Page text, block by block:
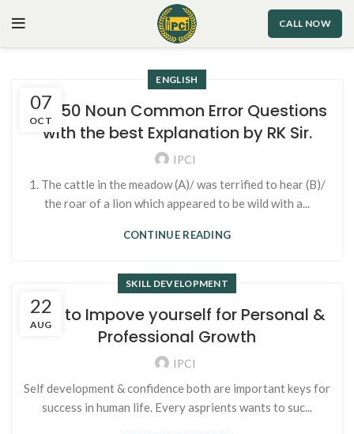
CALL NOW
07
OCT
ENGLISH
Top 50 Noun Common Error Questions
with the best Explanation by RK Sir.
IPCI
1. The cattle in the meadow (A)/ was terrified to hear (B)/
the roar of a lion which appeared to be wild with a...
CONTINUE READING
22
AUG
SKILL DEVELOPMENT
Tips to Impove yourself for Personal &
Professional Growth
IPCI
Self development & confidence both are important keys for
success in human life. Every asprients wants to suc...